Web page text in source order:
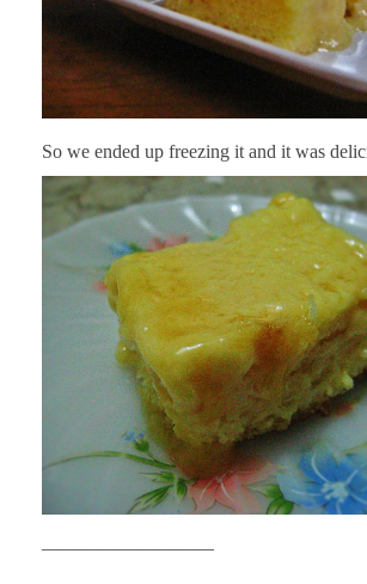
So we ended up freezing it and it was
—————————